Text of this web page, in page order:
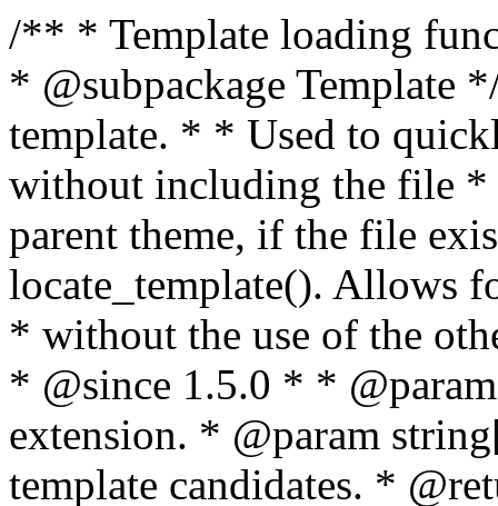
/** * Template loading functions. * * @package WordPress * @subpackage Template */ /** * Retrieves path to a template. * * Used to quickly retrieve the path of a template without including the file * extension. It will also check the parent theme, if the file exists, with * the use of locate_template(). Allows for more generic template location * without the use of the other get_*_template() functions. * * @since 1.5.0 * * @param string $type Filename without extension. * @param string[] $templates An optional list of template candidates. * @return string Full path to template file. */ function get_query_template( $type, $templates = array() ) { $type = preg_replace( '|[^a-z0-9-]+|', '', $type ); if ( empty( $templates ) ) { $templates = array( "{$type}.php" ); } /** * Filters the list of template filenames that are searched for when retrieving a template to use. * * The dynamic portion of the hook name, `$type`, refers to the filename -- minus the file * extension and any non-alphanumeric characters delimiting words -- of the file to load. * The last element in the array should always be the fallback template for this query type. * * Possible hook names include: * * - `404_template_hierarchy` * - `archive_template_hierarchy` * - `attachment_template_hierarchy` * - `author_template_hierarchy` * - `category_template_hierarchy` * - `date_template_hierarchy` * - `embed_template_hierarchy` * - `frontpage_template_hierarchy` * - `home_template_hierarchy` * - `index_template_hierarchy` * - `page_template_hierarchy` * - `paged_template_hierarchy` * - `privacypolicy_template_hierarchy` * - `search_template_hierarchy` * - `single_template_hierarchy` * - `singular_template_hierarchy` * - `tag_template_hierarchy` * - `taxonomy_template_hierarchy` * * @since 4.7.0 * * @param string[] $templates A list of template candidates, in descending order of priority. */ $templates = apply_filters( "{$type}_template_hierarchy", $templates ); $template = locate_template( $templates ); $template = locate_block_template( $template, $type, $templates ); /** * Filters the path of the queried template by type. * * The dynamic portion of the hook name, `$type`, refers to the filename -- minus the file * extension and any non-alphanumeric characters delimiting words -- of the file to load. * This hook also applies to various types of files loaded as part of the Template Hierarchy. * * Possible hook names include: * * - `404_template` * - `archive_template` * - `attachment_template` * - `author_template` * - `category_template` * - `date_template` * - `embed_template` * - `frontpage_template` * - `home_template` * - `index_template` * - `page_template` * - `paged_template` * - `privacypolicy_template` * - `search_template` * - `single_template` * - `singular_template` * - `tag_template` * - `taxonomy_template` * * @since 1.5.0 * @since 4.8.0 The `$type` and `$templates` parameters were added. * * @param string $template Path to the template. See locate_template(). * @param string $type Sanitized filename without extension. * @param string[] $templates A list of template candidates, in descending order of priority. */ return apply_filters( "{$type}_template", $template, $type, $templates ); } /** * Retrieves path of index template in current or parent template. * * The template hierarchy and template path are filterable via the {@see '$type_template_hierarchy'} * and {@see '$type_template'} dynamic hooks, where `$type` is 'index'. * * @since 3.0.0 * * @see get_query_template() * * @return string Full path to index template file. */ function get_index_template() { return get_query_template( 'index' ); } /** * Retrieves path of 404 template in current or parent template. * * The template hierarchy and template path are filterable via the {@see '$type_template_hierarchy'} * and {@see '$type_template'} dynamic hooks, where `$type` is '404'. * * @since 1.5.0 * * @see get_query_template() * * @return string Full path to 404 template file. */ function get_404_template() { return get_query_template( '404' ); } /** * Retrieves path of archive template in current or parent template. * * The template hierarchy and template path are filterable via the {@see '$type_template_hierarchy'} * and {@see '$type_template'} dynamic